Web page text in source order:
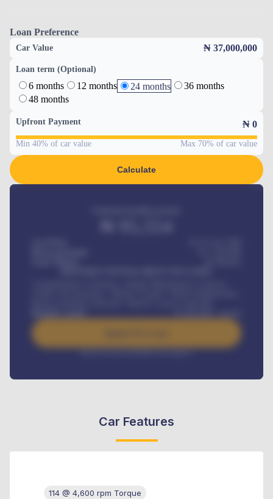
Loan Preference
Car Value ₦ 37,000,000
Loan term (Optional)
6 months 12 months 24 months
36 months
48 months
Upfront Payment ₦ 0
Min 40% of car value Max 70% of car value
Calculate
/ month
Interest rate available on request
Car Features
114 @ 4,600 rpm Torque